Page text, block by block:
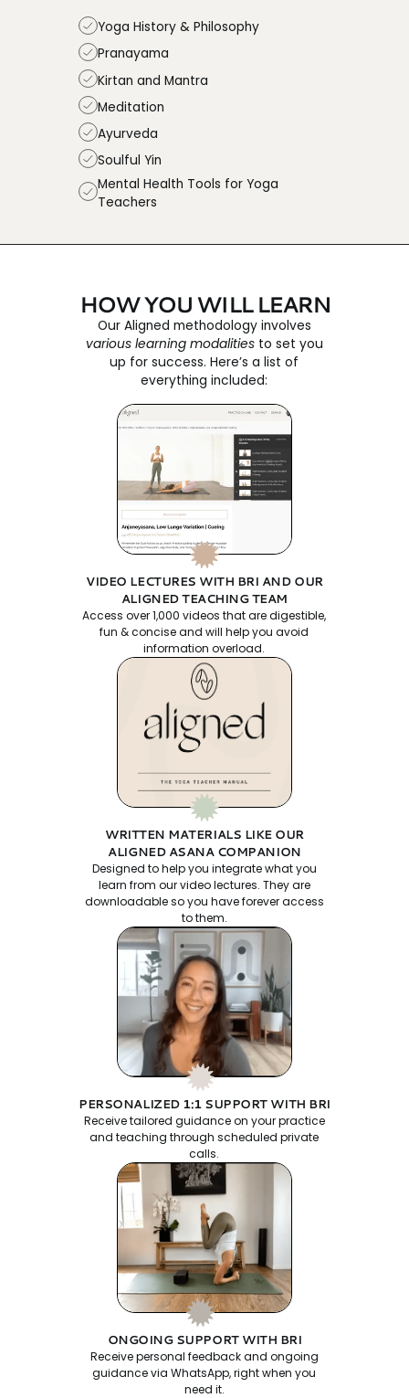
Yoga History & Philosophy
Pranayama
Kirtan and Mantra
Meditation
Ayurveda
Soulful Yin
Mental Health Tools for Yoga
Teachers
HOW YOU WILL LEARN
Our Aligned methodology involves
various learning modalities to set you
up for success. Here’s a list of
everything included:
VIDEO LECTURES WITH BRI AND OUR
ALIGNED TEACHING TEAM
Access over 1,000 videos that are digestible,
fun & concise and will help you avoid
information overload.
WRITTEN MATERIALS LIKE OUR
ALIGNED ASANA COMPANION
Designed to help you integrate what you
learn from our video lectures. They are
downloadable so you have forever access
to them.
PERSONALIZED 1:1 SUPPORT WITH BRI
Receive tailored guidance on your practice
and teaching through scheduled private
calls.
ONGOING SUPPORT WITH BRI
Receive personal feedback and ongoing
guidance via WhatsApp, right when you
need it.